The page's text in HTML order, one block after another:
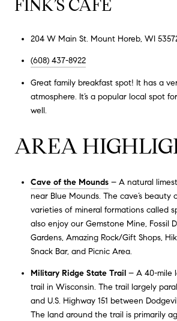
FINK’S CAFE
204 W Main St. Mount Horeb, WI
(608) 437-8922
Great family breakfast spot! It has a
atmosphere. It’s a popular local spot
well.
AREA
Cave of the Mounds– A natural
near Blue Mounds. The cave’s beauty
varieties of mineral formations called
also enjoy our Gemstone Mine, Fossil
Gardens, Amazing Rock/Gift Shops,
Snack Bar, and Picnic Area.
Military Ridge State Trail– A 40-mile
trail in Wisconsin. The trail largely
and U.S. Highway 151 between
The land around the trail is primarily